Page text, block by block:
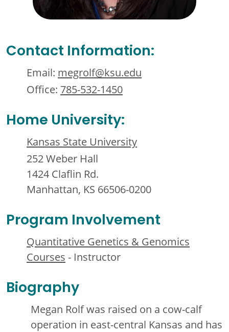
Contact Information:
Email: megrolf@ksu.edu
Office: 785-532-1450
Home University:
Kansas State University
252 Weber Hall
1424 Claflin Rd.
Manhattan, KS 66506-0200
Program Involvement
Quantitative Genetics & Genomics
Courses - Instructor
Biography
Megan Rolf was raised on a cow-calf
operation in east-central Kansas and has